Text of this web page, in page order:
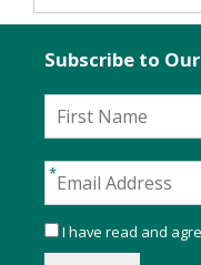
Subscribe to
I have read and